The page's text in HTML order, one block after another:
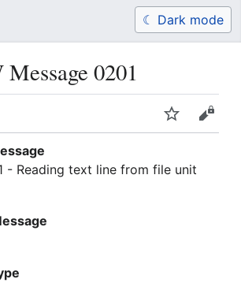
Search
0201
WatchView
- Reading text line from file unit
☾ Dark mode